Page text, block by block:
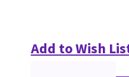
Add to Wish